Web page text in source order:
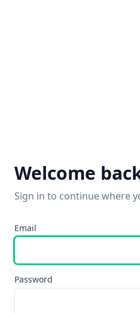
Welcome
Sign in to continue where
Email
Password